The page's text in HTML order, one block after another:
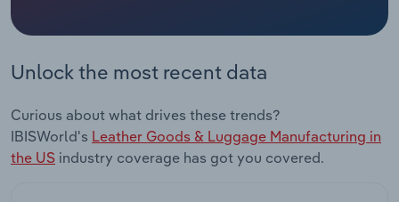
Unlock the most recent data
Curious about what drives these trends?
IBISWorld's Leather Goods & Luggage Manufacturing in
the US industry coverage has got you covered.
Retail Trade